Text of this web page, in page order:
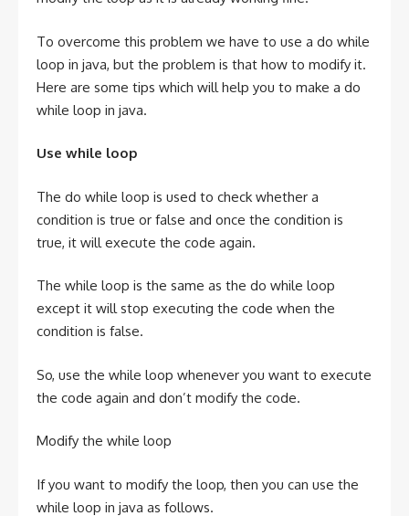
To overcome this problem we have to use a do while
loop in java, but the problem is that how to modify it.
Here are some tips which will help you to make a do
while loop in java.
Use while loop
The do while loop is used to check whether a
condition is true or false and once the condition is
true, it will execute the code again.
The while loop is the same as the do while loop
except it will stop executing the code when the
condition is false.
So, use the while loop whenever you want to execute
the code again and don’t modify the code.
Modify the while loop
If you want to modify the loop, then you can use the
while loop in java as follows.